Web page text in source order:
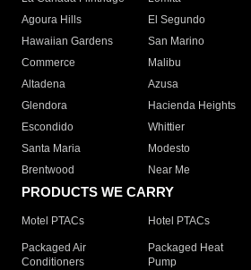
Agoura Hills
El Segundo
Hawaiian Gardens
San Marino
Commerce
Malibu
Altadena
Azusa
Glendora
Hacienda Heights
Escondido
Whittier
Santa Maria
Modesto
Brentwood
Near Me
PRODUCTS WE CARRY
Motel PTACs Hotel PTACs
Packaged Air
Conditioners
Packaged Heat
Pump